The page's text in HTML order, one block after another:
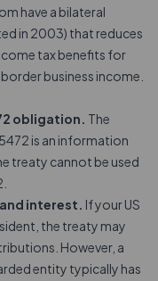
have a bilateral
in 2003) that reduces
tax benefits for
business income.
obligation. The
is an information
treaty cannot be used
interest. If your US
the treaty may
However, a
entity typically has